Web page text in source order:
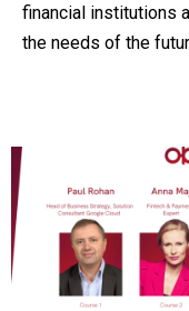
financial institutions
the needs of the